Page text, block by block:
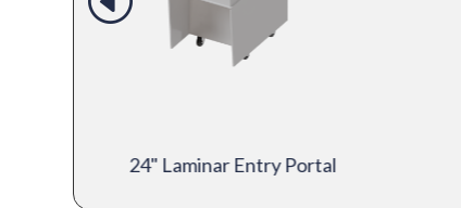
24" Laminar Entry Portal